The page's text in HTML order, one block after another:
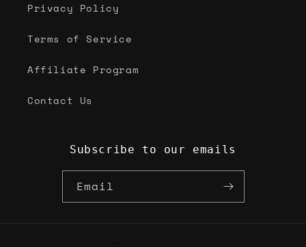
Privacy Policy
Terms of Service
Affiliate Program
Contact Us
Subscribe to our emails
Email